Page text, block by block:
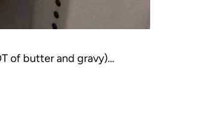
of butter and gravy)…